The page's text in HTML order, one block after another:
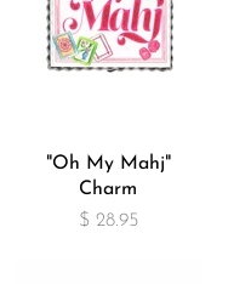
"Oh My Mahj"
Charm
$ 28.95